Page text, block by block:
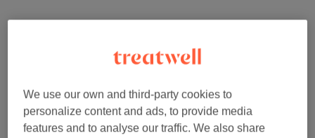
1)
Manicures & Pedicures (9)
We use our own and third-party cookies to
personalize content and ads, to provide media
features and to analyse our traffic. We also share